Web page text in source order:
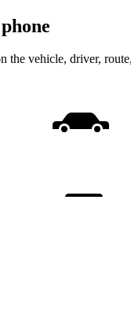
the vehicle, driver,